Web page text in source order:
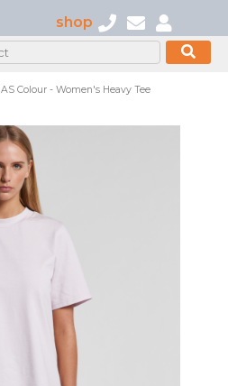
shop
AS Colour - Women's Heavy Tee